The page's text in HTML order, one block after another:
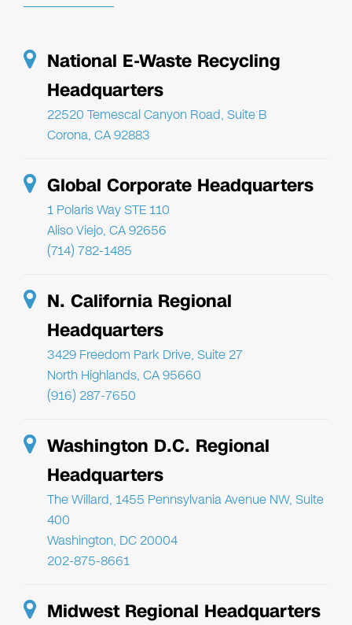
National E-Waste Recycling
Headquarters
22520 Temescal Canyon Road, Suite B
Corona, CA 92883
Global Corporate Headquarters
1 Polaris Way STE 110
Aliso Viejo, CA 92656
(714) 782-1485
N. California Regional
Headquarters
3429 Freedom Park Drive, Suite 27
North Highlands, CA 95660
(916) 287-7650
Washington D.C. Regional
Headquarters
The Willard, 1455 Pennsylvania Avenue NW, Suite
400
Washington, DC 20004
202-875-8661
Midwest Regional Headquarters